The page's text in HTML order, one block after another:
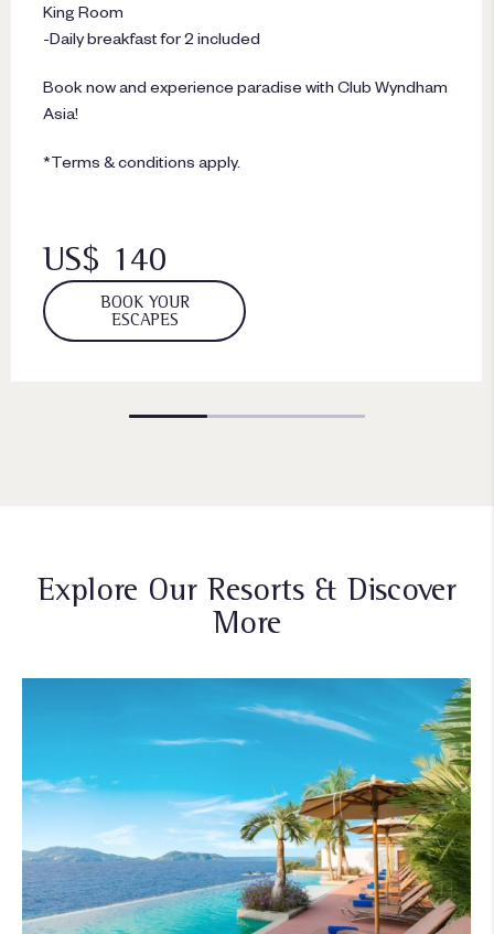
King Room
-Daily breakfast for 2 included
Book now and experience paradise with Club Wyndham
Asia!
*Terms & conditions apply.
BOOK YOUR
ESCAPES
US$ 140
Explore Our Resorts & Discover
More